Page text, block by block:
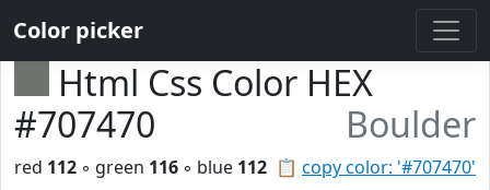
Color picker
Html Css Color HEX
#707470
Boulder
📋 copy color: '#707470'
red 112 ◦ green 116 ◦ blue 112